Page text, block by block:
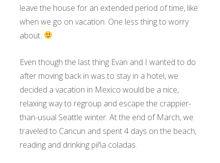
leave the house for an extended period of time, like
when we go on vacation. One less thing to worry
about.
Even though the last thing Evan and I wanted to do
after moving back in was to stay in a hotel, we
decided a vacation in Mexico would be a nice,
relaxing way to regroup and escape the crappier-
than-usual Seattle winter. At the end of March, we
traveled to Cancun and spent 4 days on the beach,
reading and drinking piña coladas.